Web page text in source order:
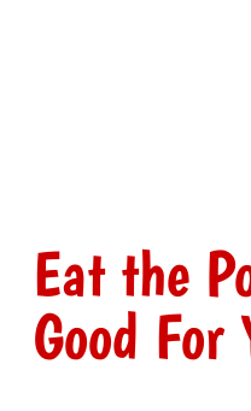
Eat the
Good For